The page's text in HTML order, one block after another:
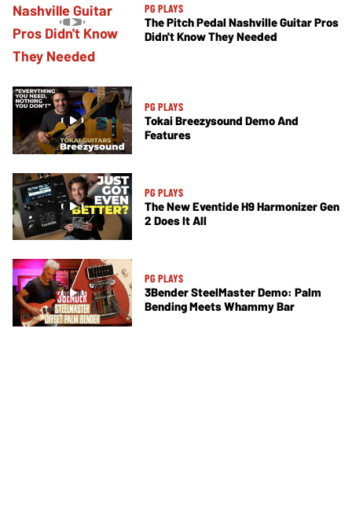
PG PLAYS
The Pitch Pedal Nashville Guitar Pros
Didn't Know They Needed
PG PLAYS
Tokai Breezysound Demo And
Features
PG PLAYS
The New Eventide H9 Harmonizer Gen
2 Does It All
PG PLAYS
3Bender SteelMaster Demo: Palm
Bending Meets Whammy Bar